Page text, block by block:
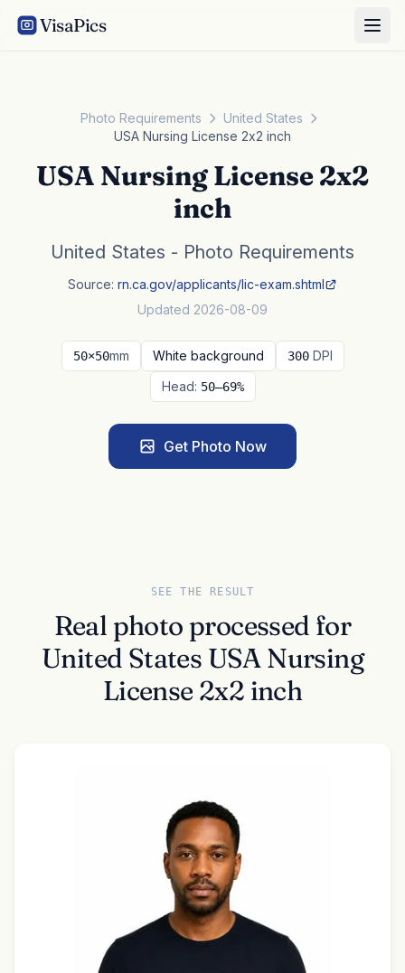
VisaPics
Photo Requirements
United States
USA Nursing License 2x2 inch
USA Nursing License 2x2
inch
United States - Photo Requirements
Source: rn.ca.gov/applicants/lic-exam.shtml
Updated 2026-08-09
50×50mm White background 300 DPI
Head: 50–69%
Get Photo Now
SEE THE RESULT
Real photo processed for
United States USA Nursing
License 2x2 inch